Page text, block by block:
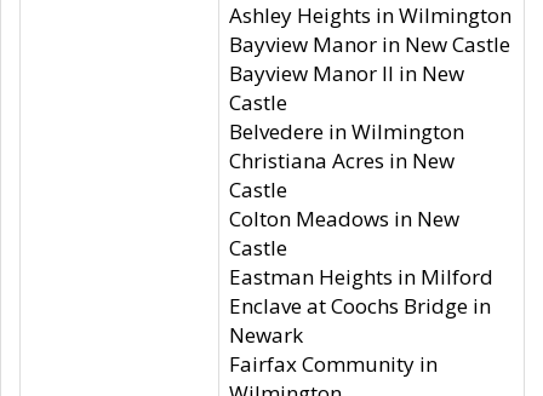
Ashley Heights in Wilmington
Bayview Manor in New Castle
Bayview Manor II in New
Castle
Belvedere in Wilmington
Christiana Acres in New
Castle
Colton Meadows in New
Castle
Eastman Heights in Milford
Enclave at Coochs Bridge in
Newark
Fairfax Community in